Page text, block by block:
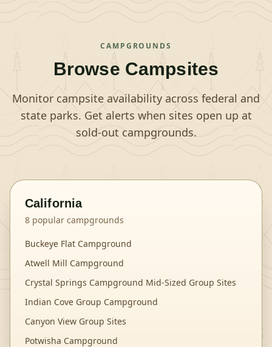
CAMPGROUNDS
Browse Campsites
Monitor campsite availability across federal and
state parks. Get alerts when sites open up at
sold-out campgrounds.
California
8 popular campgrounds
Buckeye Flat Campground
Atwell Mill Campground
Crystal Springs Campground Mid-Sized Group Sites
Indian Cove Group Campground
Canyon View Group Sites
Potwisha Campground